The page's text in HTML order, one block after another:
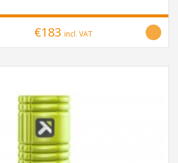
€183 incl. VAT